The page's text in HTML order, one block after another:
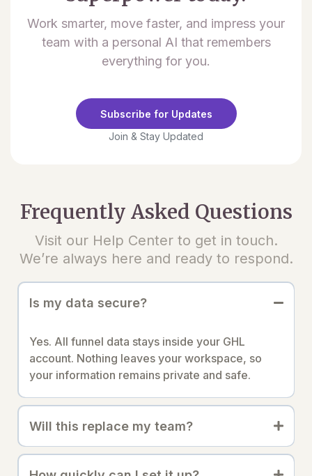
Work smarter, move faster, and impress your
team with a personal AI that remembers
everything for you.
Subscribe for Updates
Join & Stay Updated
Frequently Asked Questions
Visit our Help Center to get in touch.
We’re always here and ready to respond.
Is my data secure?
Yes. All funnel data stays inside your GHL
account. Nothing leaves your workspace, so
your information remains private and safe.
Will this replace my team?